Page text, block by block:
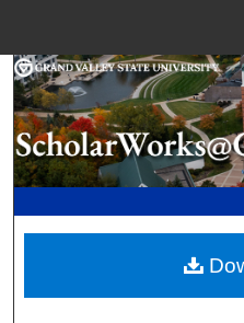
Browse
My
Digital